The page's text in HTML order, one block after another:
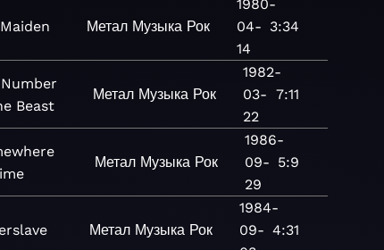
Метал Музыка Рок
1980-
04-
14
3:34
Beast
Метал Музыка Рок
1982-
03-
22
7:11
Метал Музыка Рок
1986-
09-
29
5:9
Метал Музыка Рок
1984-
09- 4:31